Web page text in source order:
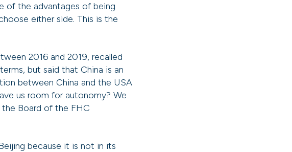
of the advantages of being
either side. This is the
2016 and 2019, recalled
but said that China is an
between China and the USA
us room for autonomy? We
Board of the FHC
because it is not in its